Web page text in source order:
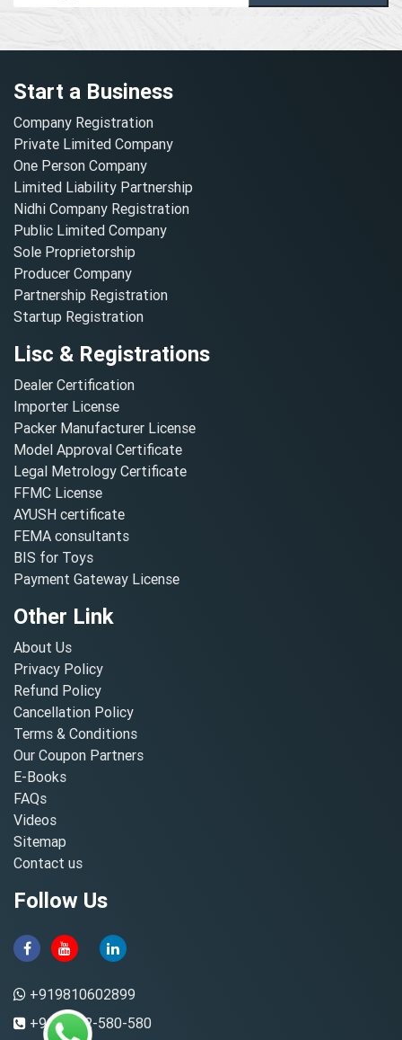
Start a Business
Company Registration
Private Limited Company
One Person Company
Limited Liability Partnership
Nidhi Company Registration
Public Limited Company
Sole Proprietorship
Producer Company
Partnership Registration
Startup Registration
Lisc & Registrations
Dealer Certification
Importer License
Packer Manufacturer License
Model Approval Certificate
Legal Metrology Certificate
FFMC License
AYUSH certificate
FEMA consultants
BIS for Toys
Payment Gateway License
Other Link
About Us
Privacy Policy
Refund Policy
Cancellation Policy
Terms & Conditions
Our Coupon Partners
E-Books
FAQs
Videos
Sitemap
Contact us
Follow Us
+919810602899
+91-8882-580-580